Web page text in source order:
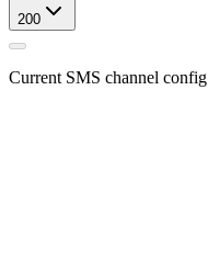
200
Current SMS channel config